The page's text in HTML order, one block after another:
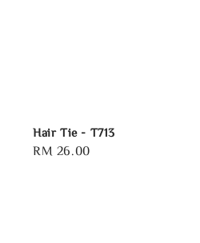
Hair Tie - T713
Regular
RM 26.00